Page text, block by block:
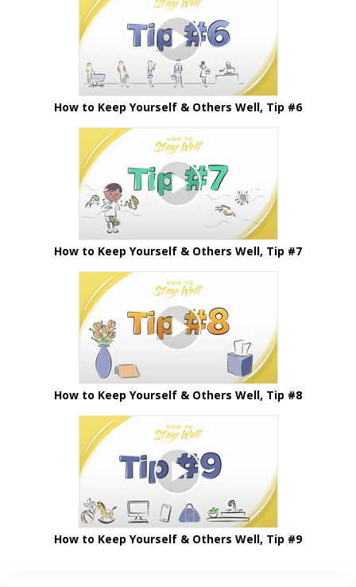
How to Keep Yourself & Others Well, Tip #6
How to Keep Yourself & Others Well, Tip #7
How to Keep Yourself & Others Well, Tip #8
How to Keep Yourself & Others Well, Tip #9